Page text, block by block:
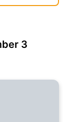
3